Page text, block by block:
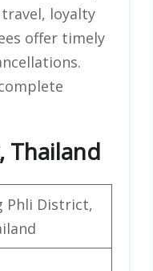
loyalty
offer timely
Thailand
Phli District,